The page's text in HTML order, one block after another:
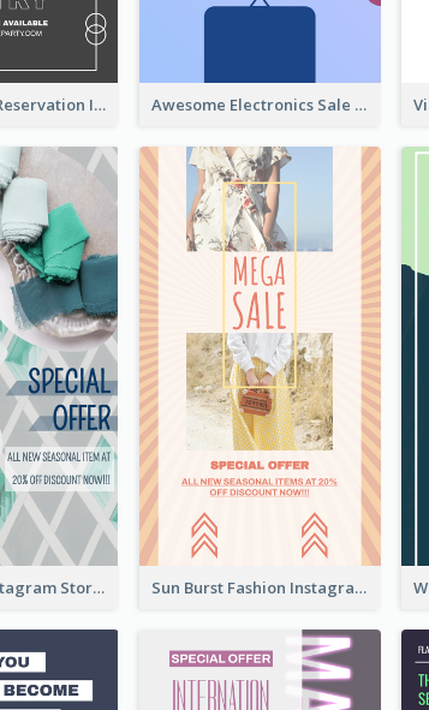
Sunday Party Reservation Instagram Story Awesome Electronics Sale Instagram Story
Blue Green Instagram Story Sun Burst Fashion Instagram Story